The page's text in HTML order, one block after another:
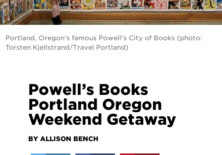
Portland, Oregon's famous Powell's City of Books (photo:
Torsten Kjellstrand/Travel Portland)
Powell’s Books
Portland Oregon
Weekend Getaway
BY ALLISON BENCH